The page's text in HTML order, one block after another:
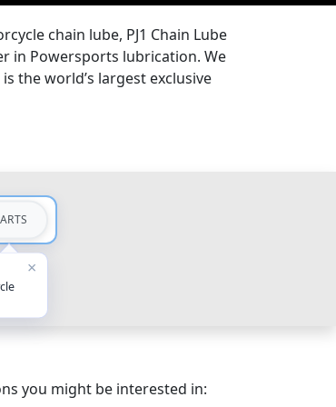
chain lube, PJ1 Chain Lube
in Powersports lubrication. We
the world’s largest exclusive
×
you might be interested in: